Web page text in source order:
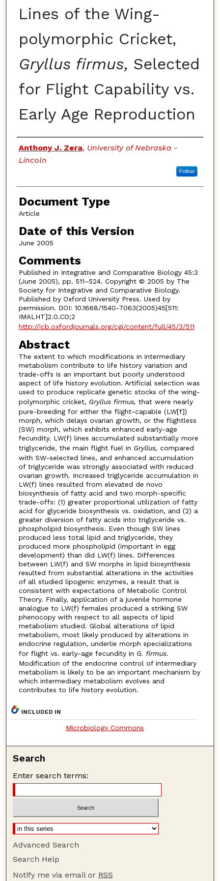
Lines of the Wing-
polymorphic Cricket,
Gryllus firmus, Selected
for Flight Capability vs.
Early Age Reproduction
Authors
Anthony J. Zera, University of Nebraska -
Lincoln
Follow
Document Type
Article
Date of this Version
June 2005
Comments
Published in Integrative and Comparative Biology 45:3
(June 2005), pp. 511–524. Copyright © 2005 by The
Society for Integrative and Comparative Biology.
Published by Oxford University Press. Used by
permission. DOI: 10.1668/1540-7063(2005)45[511:
IMALHT]2.0.CO;2
http://icb.oxfordjournals.org/cgi/content/full/45/3/511
Abstract
The extent to which modifications in intermediary
metabolism contribute to life history variation and
trade-offs is an important but poorly understood
aspect of life history evolution. Artificial selection was
used to produce replicate genetic stocks of the wing-
polymorphic cricket, Gryllus firmus, that were nearly
pure-breeding for either the flight-capable (LW[f])
morph, which delays ovarian growth, or the flightless
(SW) morph, which exhibits enhanced early-age
fecundity. LW(f) lines accumulated substantially more
triglyceride, the main flight fuel in Gryllus, compared
with SW-selected lines, and enhanced accumulation
of triglyceride was strongly associated with reduced
ovarian growth. Increased triglyceride accumulation in
LW(f) lines resulted from elevated de novo
biosynthesis of fatty acid and two morph-specific
trade-offs: (1) greater proportional utilization of fatty
acid for glyceride biosynthesis vs. oxidation, and (2) a
greater diversion of fatty acids into triglyceride vs.
phospholipid biosynthesis. Even though SW lines
produced less total lipid and triglyceride, they
produced more phospholipid (important in egg
development) than did LW(f) lines. Differences
between LW(f) and SW morphs in lipid biosynthesis
resulted from substantial alterations in the activities
of all studied lipogenic enzymes, a result that is
consistent with expectations of Metabolic Control
Theory. Finally, application of a juvenile hormone
analogue to LW(f) females produced a striking SW
phenocopy with respect to all aspects of lipid
metabolism studied. Global alterations of lipid
metabolism, most likely produced by alterations in
endocrine regulation, underlie morph specializations
for flight vs. early-age fecundity in G. firmus.
Modification of the endocrine control of intermediary
metabolism is likely to be an important mechanism by
which intermediary metabolism evolves and
contributes to life history evolution.
INCLUDED IN
Microbiology Commons
Search
Enter search terms:
Advanced Search
Search Help
Notify me via email or RSS